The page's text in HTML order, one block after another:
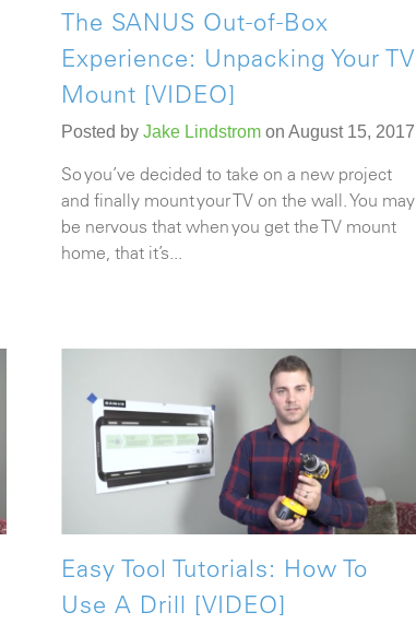
The SANUS Out-of-Box
Experience: Unpacking Your TV
Mount [VIDEO]
Posted by Jake Lindstromon August 15, 2017
So you’ve decided to take on a new project
and finally mount your TV on the wall. You may
be nervous that when you get theTV mount
home, that it’s...
Easy Tool Tutorials: How To
Use A Drill [VIDEO]